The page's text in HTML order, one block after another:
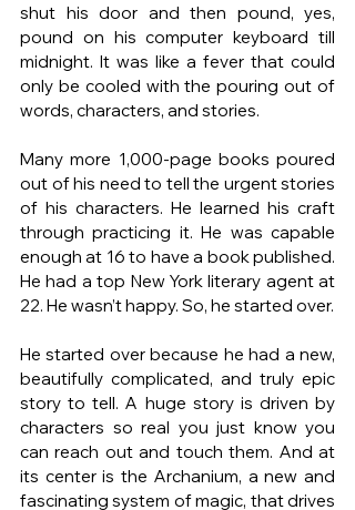
shut his door and then pound, yes,
pound on his computer keyboard till
midnight. It was like a fever that could
only be cooled with the pouring out of
words, characters, and stories.
Many more 1,000-page books poured
out of his need to tell the urgent stories
of his characters. He learned his craft
through practicing it. He was capable
enough at 16 to have a book published.
He had a top New York literary agent at
22. He wasn’t happy. So, he started over.
He started over because he had a new,
beautifully complicated, and truly epic
story to tell. A huge story is driven by
characters so real you just know you
can reach out and touch them. And at
its center is the Archanium, a new and
fascinating system of magic, that drives